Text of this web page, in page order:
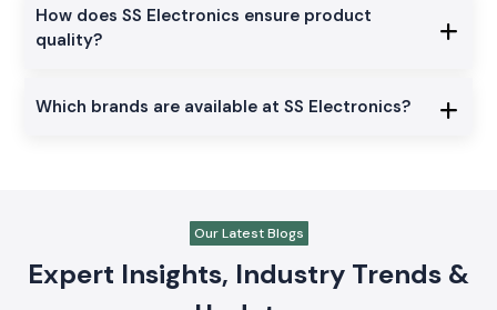
How does SS Electronics ensure product
quality?
Which brands are available at SS Electronics?
Our Latest Blogs
Expert Insights, Industry Trends &